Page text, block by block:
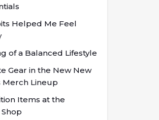
Helped Me Feel
of a Balanced Lifestyle
Gear in the New New
Merch Lineup
Items at the